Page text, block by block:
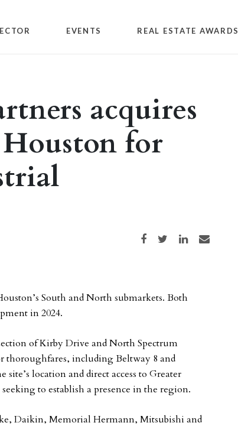
EVENTS REAL ESTATE AWARDS
acquires
for
Share on Facebook
Share on TwitterShare on LinkedIn
Share via email
South and North submarkets. Both
in 2024.
of Kirby Drive and North Spectrum
thoroughfares, including Beltway 8 and
location and direct access to Greater
to establish a presence in the region.
Daikin, Memorial Hermann, Mitsubishi and